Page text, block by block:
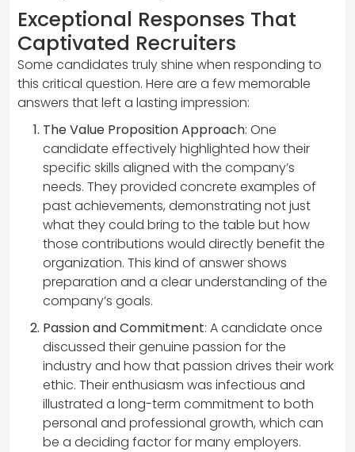
Exceptional Responses That
Captivated Recruiters
Some candidates truly shine when responding to
this critical question. Here are a few memorable
answers that left a lasting impression:
The Value Proposition Approach: One
candidate effectively highlighted how their
specific skills aligned with the company’s
needs. They provided concrete examples of
past achievements, demonstrating not just
what they could bring to the table but how
those contributions would directly benefit the
organization. This kind of answer shows
preparation and a clear understanding of the
company’s goals.
Passion and Commitment: A candidate once
discussed their genuine passion for the
industry and how that passion drives their work
ethic. Their enthusiasm was infectious and
illustrated a long-term commitment to both
personal and professional growth, which can
be a deciding factor for many employers.